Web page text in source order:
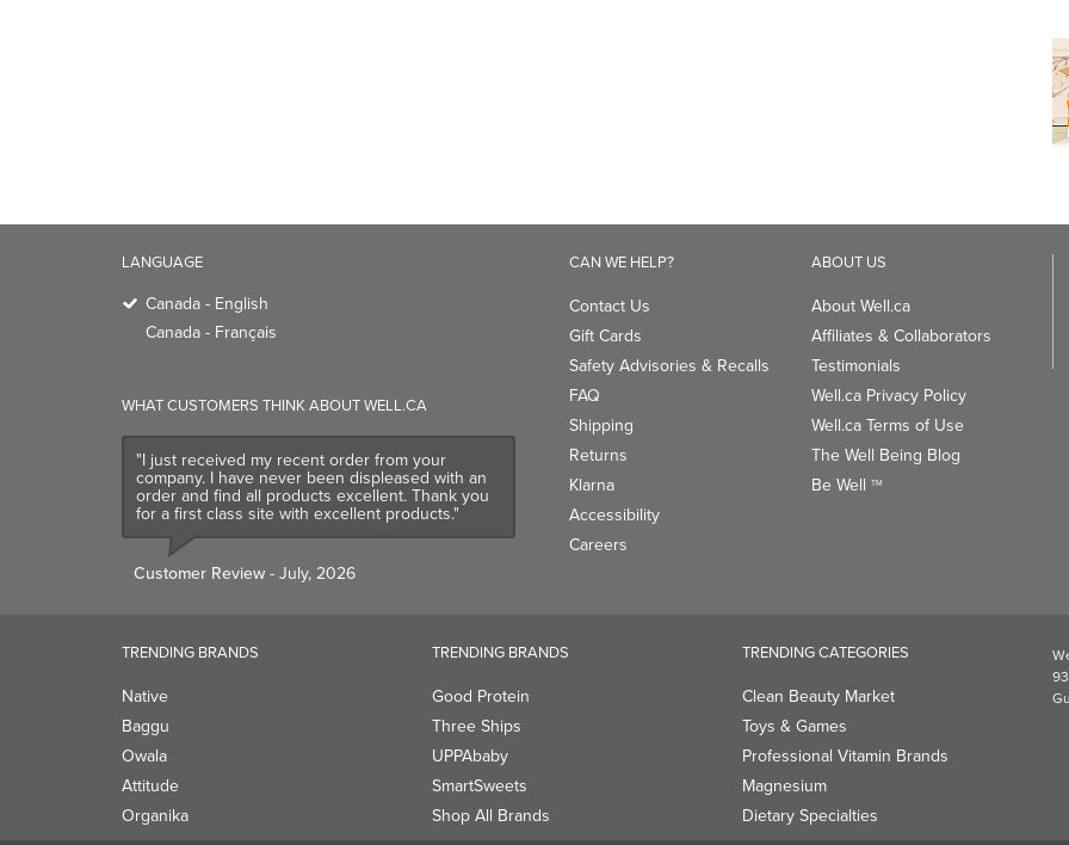
LANGUAGE
Canada - English
Canada - Français
WHAT CUSTOMERS THINK ABOUT WELL.CA
"I just received my recent order from your
company. I have never been displeased with an
order and find all products excellent. Thank you
for a first class site with excellent products."
Customer Review - July, 2026
CAN WE HELP?
Contact Us
Gift Cards
Safety Advisories & Recalls
FAQ
Shipping
Returns
Klarna
Accessibility
Careers
ABOUT US
About Well.ca
Affiliates & Collaborators
Testimonials
Well.ca Privacy Policy
Well.ca Terms of Use
The Well Being Blog
Be Well TM
TRENDING BRANDS
Native
Baggu
Owala
Attitude
Organika
TRENDING BRANDS
Good Protein
Three Ships
UPPAbaby
SmartSweets
Shop All Brands
TRENDING CATEGORIES
Clean Beauty Market
Toys & Games
Professional Vitamin Brands
Magnesium
Dietary Specialties